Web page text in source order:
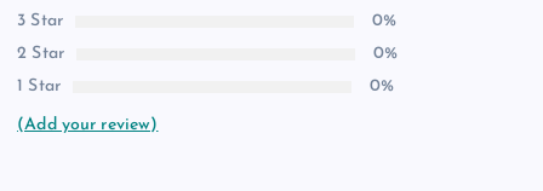
3 Star
0%
2 Star
0%
1 Star
0%
(Add your review)